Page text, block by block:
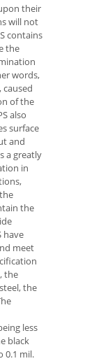
their
will not
contains
the
words,
of the
also
surface
and
a greatly
in
the
have
meet
the
the
less
black
0.1 mil.